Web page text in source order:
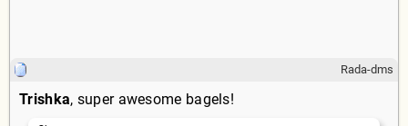
Rada-dms
Trishka, super awesome bagels!